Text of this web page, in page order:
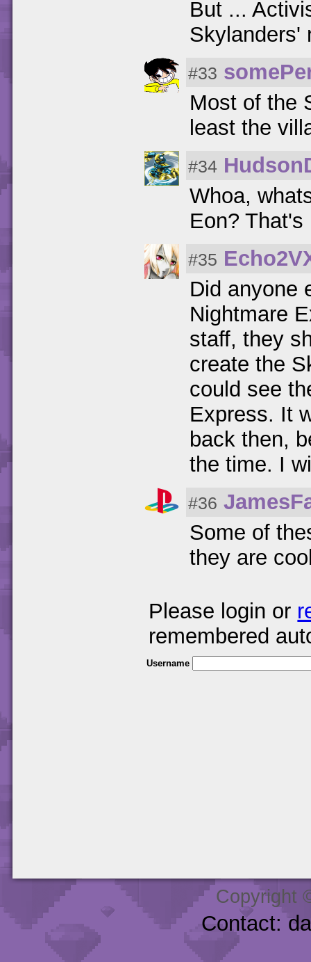
But ...
Skylanders'
#33
Most of the
least the
#34
Whoa,
Eon?
#35
Did anyone
Nightmare
staff, they
create the
could see
Express. It
back then,
the time. I
#36
Some of
they are
Please login or
remembered
Username
Copyright
Contact: